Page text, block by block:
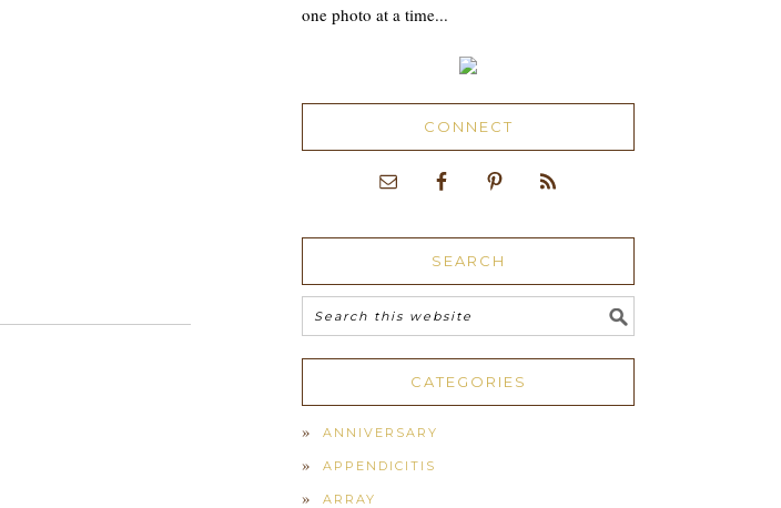
one photo at a time...
CONNECT
SEARCH
CATEGORIES
ANNIVERSARY
APPENDICITIS
ARRAY